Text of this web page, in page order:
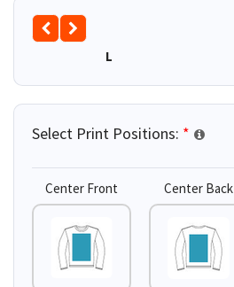
L
Select Print Positions: *
Center Front Center Back